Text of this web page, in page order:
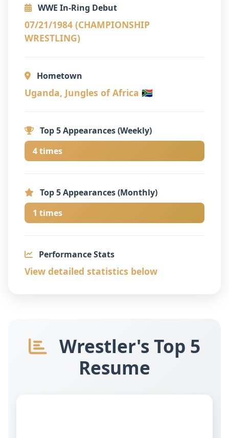
WWE In-Ring Debut
07/21/1984 (CHAMPIONSHIP
WRESTLING)
Hometown
Uganda, Jungles of Africa 🇿🇦
Top 5 Appearances (Weekly)
4 times
Top 5 Appearances (Monthly)
1 times
Performance Stats
View detailed statistics below
Wrestler's Top 5
Resume